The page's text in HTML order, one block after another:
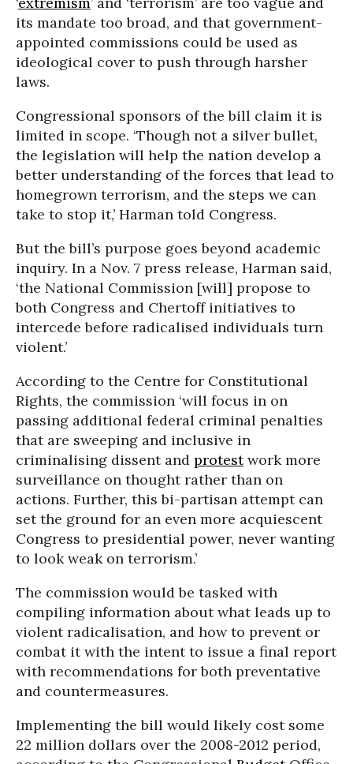
its mandate too broad, and that government-
appointed commissions could be used as
ideological cover to push through harsher
laws.
Congressional sponsors of the bill claim it is
limited in scope. ‘Though not a silver bullet,
the legislation will help the nation develop a
better understanding of the forces that lead to
homegrown terrorism, and the steps we can
take to stop it,’ Harman told Congress.
But the bill’s purpose goes beyond academic
inquiry. In a Nov. 7 press release, Harman said,
‘the National Commission [will] propose to
both Congress and Chertoff initiatives to
intercede before radicalised individuals turn
violent.’
According to the Centre for Constitutional
Rights, the commission ‘will focus in on
passing additional federal criminal penalties
that are sweeping and inclusive in
criminalising dissent and protestwork more
surveillance on thought rather than on
actions. Further, this bi-partisan attempt can
set the ground for an even more acquiescent
Congress to presidential power, never wanting
to look weak on terrorism.’
The commission would be tasked with
compiling information about what leads up to
violent radicalisation, and how to prevent or
combat it with the intent to issue a final report
with recommendations for both preventative
and countermeasures.
Implementing the bill would likely cost some
22 million dollars over the 2008-2012 period,